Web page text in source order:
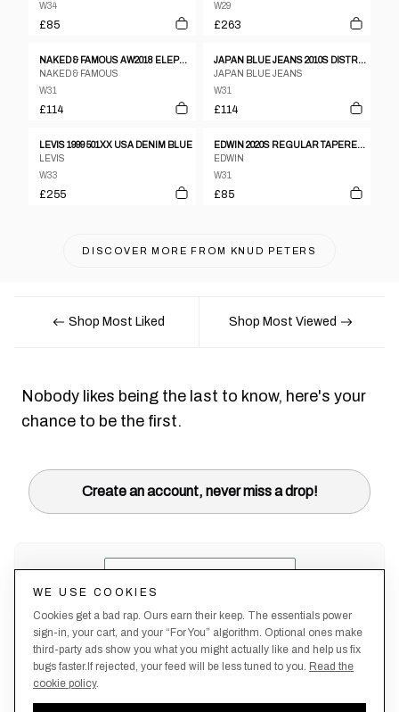
W34
£85
W29
£263
NAKED & FAMOUS AW2018 ELEPHANT 7 EL DIABLO SLIM FIT 20OZ SELVEDGE DENIM BLACK
NAKED & FAMOUS
W31
£114
JAPAN BLUE JEANS 2010S DISTRESSED SLIM FIT SELVEDGE DENIM BLUE
JAPAN BLUE JEANS
W31
£114
LEVIS 1999 501XX USA DENIM BLUE
LEVIS
W33
£255
EDWIN 2020S REGULAR TAPERED SELVEDGE DENIM BLACK
EDWIN
W31
£85
DISCOVER MORE FROM KNUD PETERS
Shop Most Liked Shop Most Viewed
Nobody likes being the last to know, here's your
chance to be the first.
Create an account, never miss a drop!
WE USE COOKIES
Cookies get a bad rap. Ours earn their keep. The essentials power
sign-in, your cart, and your “For You” algorithm. Optional ones make
third-party ads show you what you might actually like and help us fix
bugs faster.If rejected, your feed will be less tuned to you. Read the
cookie policy.